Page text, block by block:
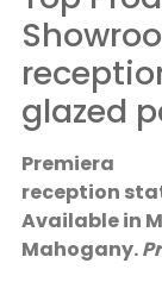
glazed
Premiera
reception
Available in
Mahogany.